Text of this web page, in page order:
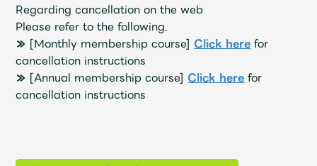
Regarding cancellation on the web
Please refer to the following.
≫ [Monthly membership course] Click here for
cancellation instructions
≫ [Annual membership course] Click here for
cancellation instructions